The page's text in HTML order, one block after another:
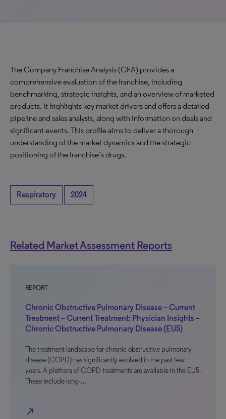
The Company Franchise Analysis (CFA) provides a
comprehensive evaluation of the franchise, including
benchmarking, strategic insights, and an overview of marketed
products. It highlights key market drivers and offers a detailed
pipeline and sales analysis, along with information on deals and
significant events. This profile aims to deliver a thorough
understanding of the market dynamics and the strategic
positioning of the franchise’s drugs.
Respiratory 2024
Related Market Assessment Reports
REPORT
Chronic Obstructive Pulmonary Disease – Current
Treatment – Current Treatment: Physician Insights –
Chronic Obstructive Pulmonary Disease (EU5)
The treatment landscape for chronic obstructive pulmonary
disease (COPD) has significantly evolved in the past few
years. A plethora of COPD treatments are available in the EU5.
These include long-…
north_east